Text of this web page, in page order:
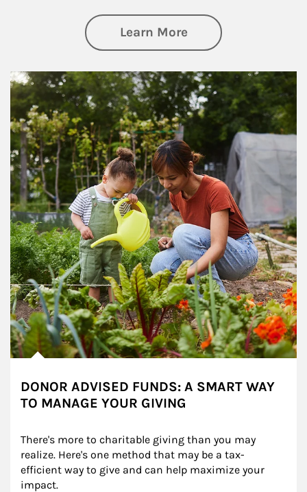
Learn Moreabout
Article Image
DONOR ADVISED FUNDS: A SMART WAY
TO MANAGE YOUR GIVING
There's more to charitable giving than you may
realize. Here's one method that may be a tax-
efficient way to give and can help maximize your
impact.